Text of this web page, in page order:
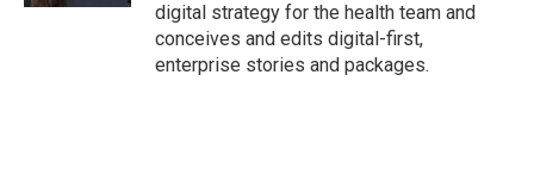
digital strategy for the health team and
conceives and edits digital-first,
enterprise stories and packages.